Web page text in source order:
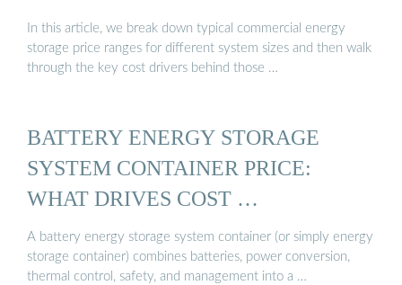
In this article, we break down typical commercial energy
storage price ranges for different system sizes and then walk
through the key cost drivers behind those …
BATTERY ENERGY STORAGE
SYSTEM CONTAINER PRICE:
WHAT DRIVES COST …
A battery energy storage system container (or simply energy
storage container) combines batteries, power conversion,
thermal control, safety, and management into a …